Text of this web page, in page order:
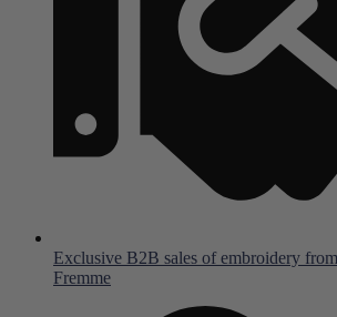
Exclusive B2B sales of embroidery
Fremme